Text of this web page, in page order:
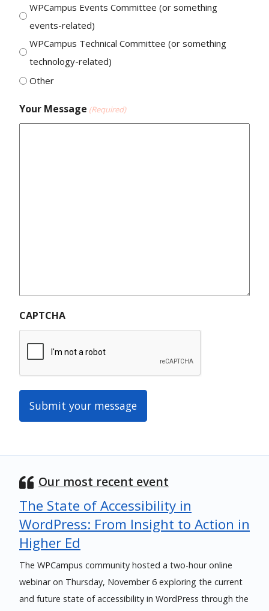
WPCampus Events Committee (or something
events-related)
WPCampus Technical Committee (or something
technology-related)
Other
Your Message (Required)
CAPTCHA
Our most recent event
The State of Accessibility in
WordPress: From Insight to Action in
Higher Ed
The WPCampus community hosted a two-hour online
webinar on Thursday, November 6 exploring the current
and future state of accessibility in WordPress through the